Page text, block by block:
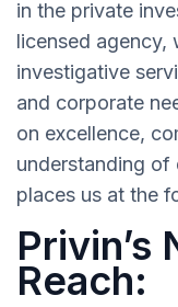
in the private
licensed agency,
investigative
and corporate
on excellence,
understanding of
places us at the
Privin’s
Reach: